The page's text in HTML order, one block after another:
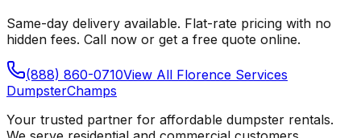
Same-day delivery available. Flat-rate pricing with no
hidden fees. Call now or get a free quote online.
(888) 860-0710View All Florence Services
DumpsterChamps
Your trusted partner for affordable dumpster rentals.